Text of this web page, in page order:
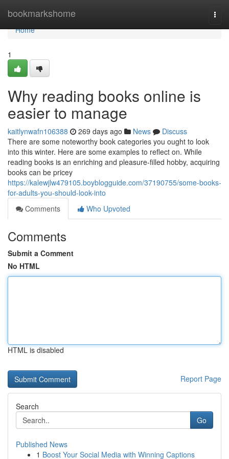
bookmarkshome
Home
Home
1
Why reading books online is
easier to manage
kaitlynwafn106388 269 days ago News
Discuss
There are some noteworthy book categories you ought to look
into this winter. Here are some examples to reflect on. While
reading books is an enriching and pleasure-filled hobby, acquiring
books can be pricey
https://kalewjlw479105.boyblogguide.com/37190755/some-books-
for-adults-you-should-look-into
Comments
Who Upvoted
Comments
Submit a Comment
No HTML
HTML is disabled
Report Page
Search
Go
Published News
1 Boost Your Social Media with Winning Captions